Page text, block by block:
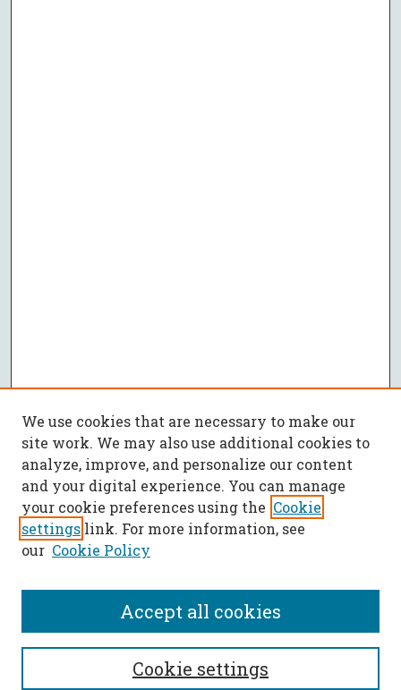
SEARCH
Enter search terms:
We use cookies that are necessary to make our
site work. We may also use additional cookies to
analyze, improve, and personalize our content
and your digital experience. You can manage
your cookie preferences using the Cookie
settings link. For more information, see
our Cookie Policy
Cookie settings
Accept all cookies